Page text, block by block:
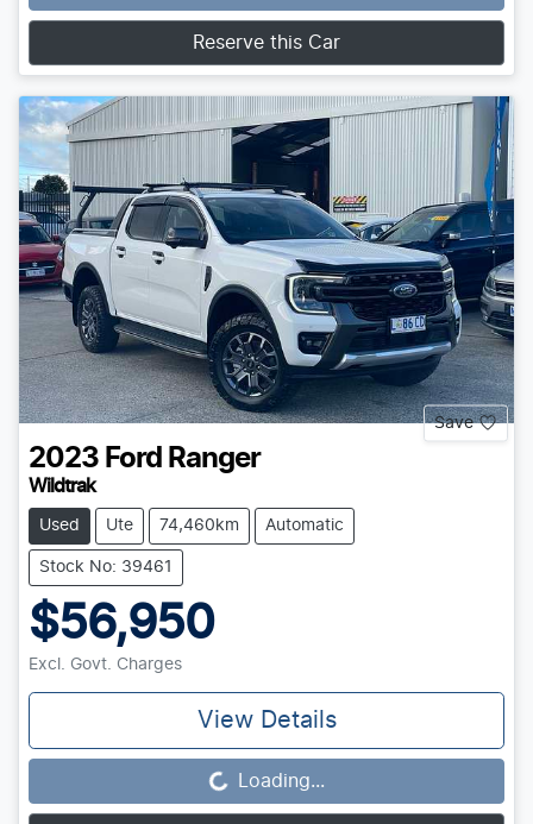
Reserve this Car
Save
2023 Ford Ranger
Wildtrak
Used Ute 74,460km Automatic
Stock No: 39461
$56,950
Excl. Govt. Charges
View Details
Loading... Loading...